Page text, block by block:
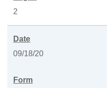
2
09/18/20